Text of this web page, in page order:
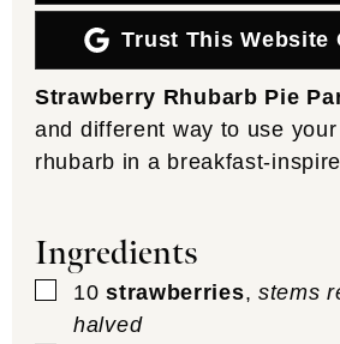
Trust This Website
Strawberry Rhubarb Pie
and different way to use your
rhubarb in a breakfast-
Ingredients
▢
10 strawberries, stems
halved